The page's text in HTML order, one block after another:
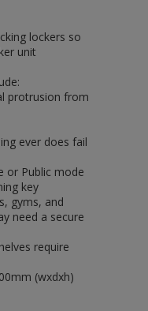
lockers so
unit
protrusion from
ever does fail
or Public mode
key
gyms, and
need a secure
require
(wxdxh)